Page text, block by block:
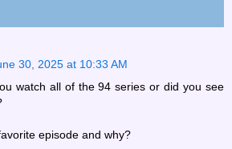
30, 2025 at 10:33 AM
watch all of the 94 series or did you see
episode and why?